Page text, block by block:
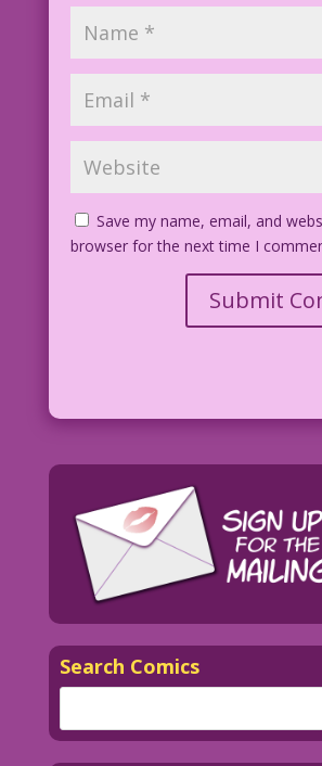
Save my name, email, and
browser for the next time I
Search Comics